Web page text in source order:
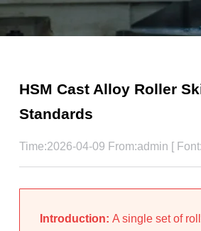
HSM Cast Alloy Roller
Standards
Time:2026-04-09 From:admin [ Font:
Introduction: A single set of